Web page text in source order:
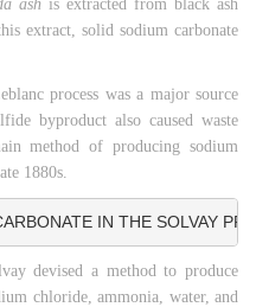
ash is extracted from black ash
extract, solid sodium carbonate
process was a major source
byproduct also caused waste
method of producing sodium
1880s.
IN THE SOLVAY
devised a method to produce
chloride, ammonia, water, and